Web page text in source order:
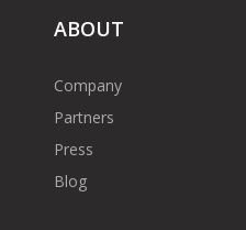
ABOUT
Company
Partners
Press
Blog